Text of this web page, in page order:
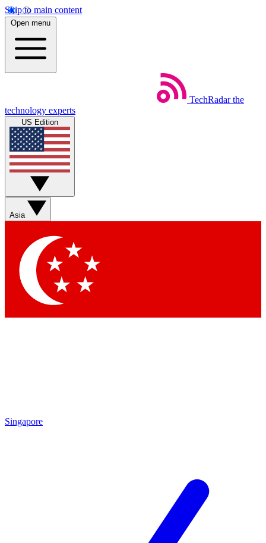
Skip to main content
Open menu
TechRadar the
technology experts
US Edition
Asia
Singapore